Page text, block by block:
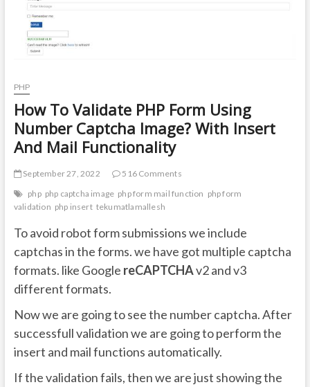
PHP
How To Validate PHP Form Using
Number Captcha Image? With Insert
And Mail Functionality
September 27, 2022
516 Comments
php php captcha image php form mail function php form
validation php insert tekumatlamallesh
To avoid robot form submissions we include
captchas in the forms. we have got multiple captcha
formats. like Google reCAPTCHAv2 and v3
different formats.
Now we are going to see the number captcha. After
successfull validation we are going to perform the
insert and mail functions automatically.
If the validation fails, then we are just showing the